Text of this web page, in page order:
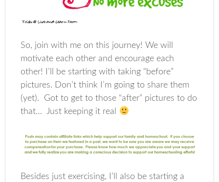
So, join with me on this journey! We will
motivate each other and encourage each
other! I’ll be starting with taking “before”
pictures. Don’t think I’m going to share them
(yet). Got to get to those “after” pictures to do
that… Just keeping it real
Besides just exercising, I’ll also be starting a